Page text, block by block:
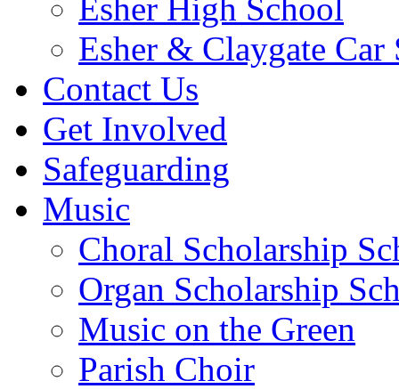
Esher High School
Esher & Claygate Car
Contact Us
Get Involved
Safeguarding
Music
Choral Scholarship
Organ Scholarship
Music on the Green
Parish Choir